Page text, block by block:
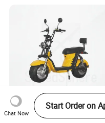
No License City Coco New
Chat Now
Start Order on